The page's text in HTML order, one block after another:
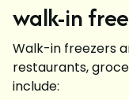
walk-in
Walk-in freezers
restaurants,
include: